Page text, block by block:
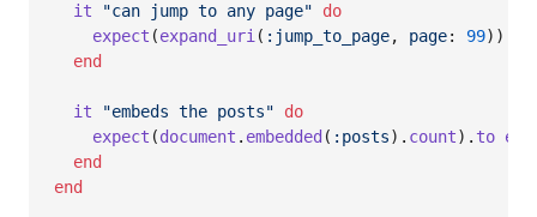
it "can jump to any page"
do
expect (expand_uri( :jump_to_page, page: 99) )
end
it "embeds the posts"
do
expect (document . embedded ( :posts) . count) . to eq
end
end